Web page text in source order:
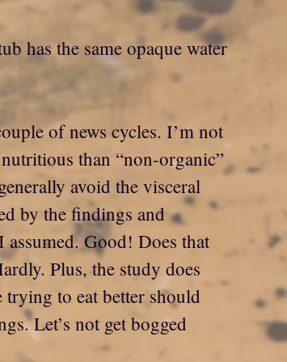
has the same opaque water
of news cycles. I’m not
than “non-organic”
avoid the visceral
by the findings and
Good! Does that
Plus, the study does
to eat better should
Let’s not get bogged